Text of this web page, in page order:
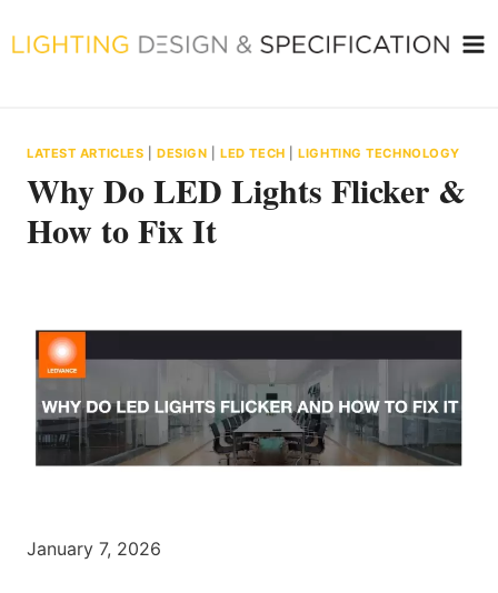
to
LATEST ARTICLES |DESIGN |LED TECH |LIGHTING TECHNOLOGY
Why Do LED Lights Flicker &
How to Fix It
January 7, 2026